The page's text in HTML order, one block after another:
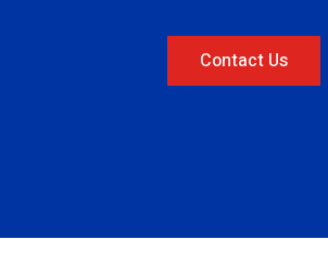
Contact Us